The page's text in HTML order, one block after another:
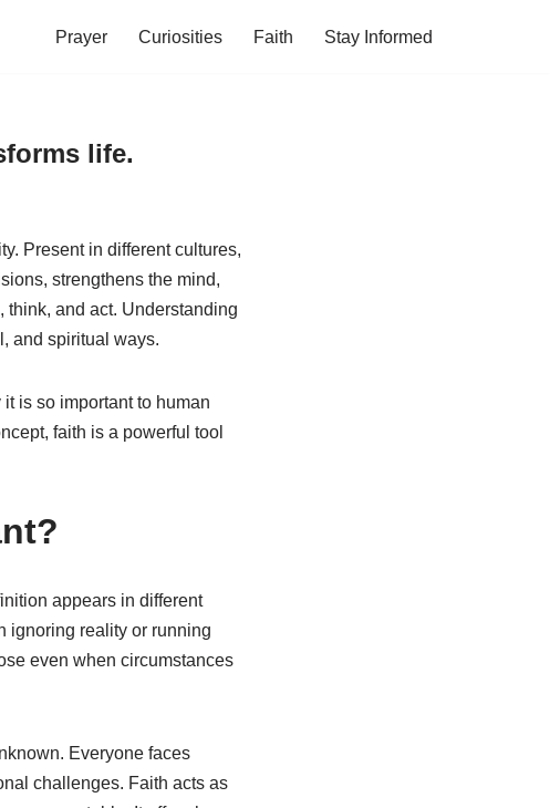
Prayer Curiosities Faith Stay Informed
life.
Present in different cultures,
strengthens the mind,
and act. Understanding
and spiritual ways.
is so important to human
faith is a powerful tool
appears in different
ignoring reality or running
even when circumstances
Everyone faces
challenges. Faith acts as